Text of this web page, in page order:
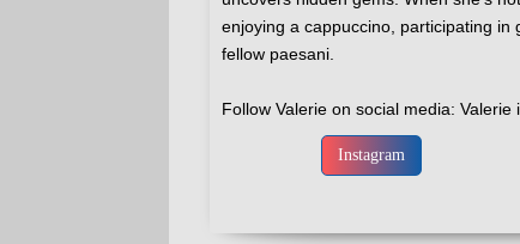
Instagram
enjoying a cappuccino, participating
fellow paesani.
Follow Valerie on social media: Valerie